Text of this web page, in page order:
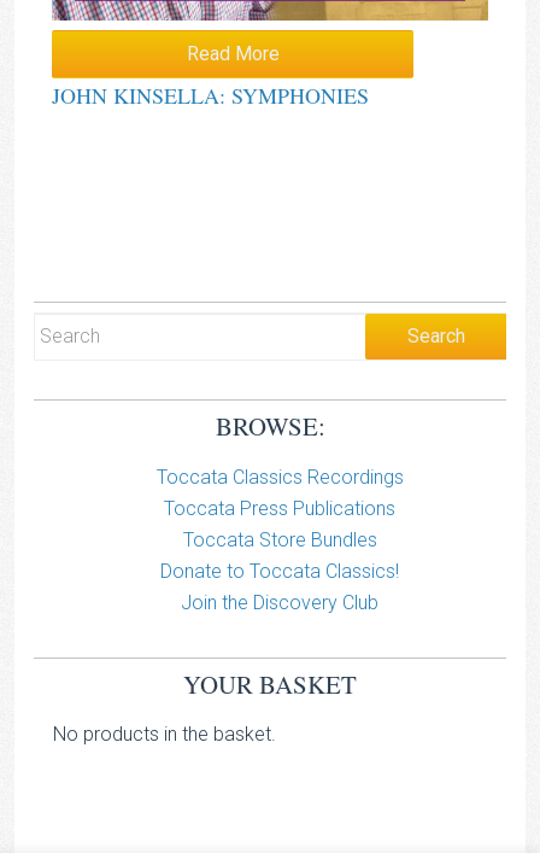
Read More
JOHN KINSELLA: SYMPHONIES
BROWSE:
Toccata Classics Recordings
Toccata Press Publications
Toccata Store Bundles
Donate to Toccata Classics!
Join the Discovery Club
YOUR BASKET
No products in the basket.